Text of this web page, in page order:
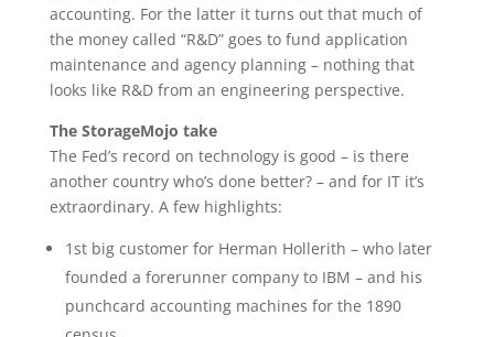
accounting. For the latter it turns out that much of
the money called “R&D” goes to fund application
maintenance and agency planning – nothing that
looks like R&D from an engineering perspective.
The StorageMojo take
The Fed’s record on technology is good – is there
another country who’s done better? – and for IT it’s
extraordinary. A few highlights:
1st big customer for Herman Hollerith – who later
founded a forerunner company to IBM – and his
punchcard accounting machines for the 1890